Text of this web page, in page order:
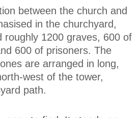
between the church and
in the churchyard,
roughly 1200 graves, 600 of
600 of prisoners. The
are arranged in long,
west of the tower,
path.